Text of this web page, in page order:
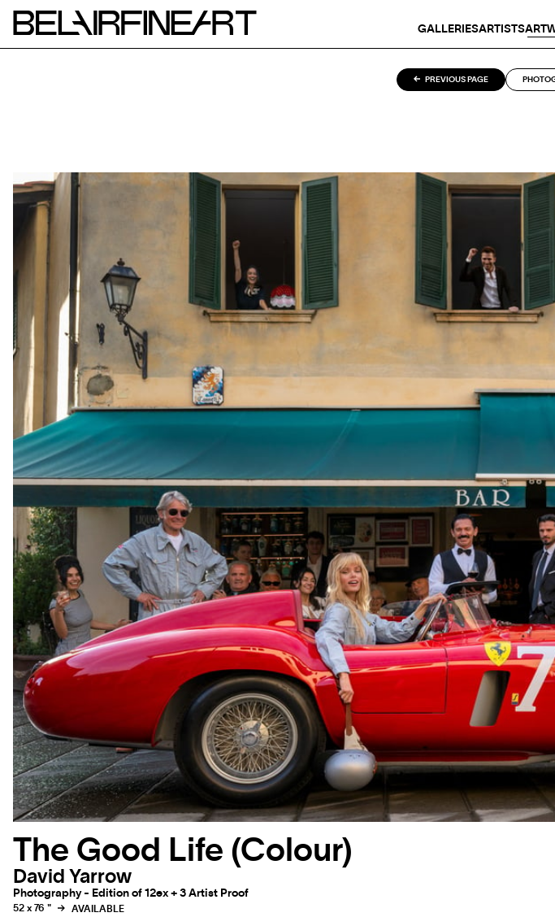
GALLERIESARTISTS
PREVIOUS PAGE
The Good Life (Colour)
David Yarrow
Photography - Edition of 12ex + 3 Artist Proof
52 x 76 " AVAILABLE